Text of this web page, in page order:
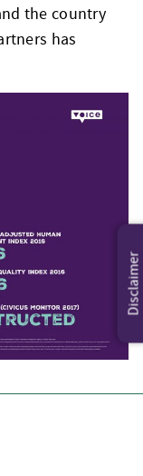
the country
has
Disclaimer